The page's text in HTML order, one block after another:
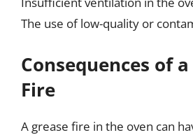
The use of low-quality or
Consequences of
Fire
A grease fire in the oven can